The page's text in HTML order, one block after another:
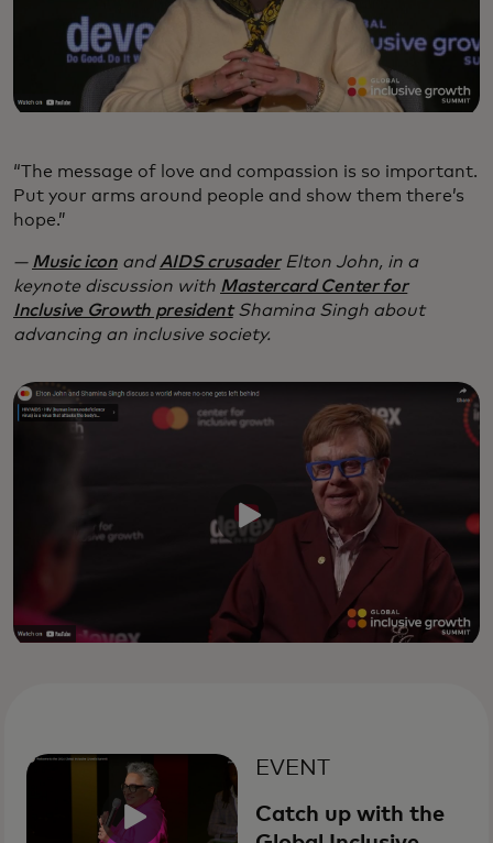
“The message of love and compassion is so important.
Put your arms around people and show them there’s
hope.”
— Music iconand AIDS crusaderElton John, in a
keynote discussion with Mastercard Center for
Inclusive Growth presidentShamina Singh about
advancing an inclusive society.
EVENT
Catch up with the